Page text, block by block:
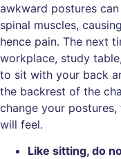
awkward postures
spinal muscles,
hence pain. The next
workplace, study
to sit with your back
the backrest of the
change your
will feel.
Like sitting, do